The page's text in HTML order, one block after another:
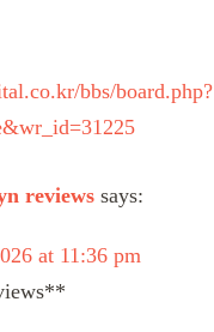
bbs/board.php?
reviews says:
at 11:36 pm